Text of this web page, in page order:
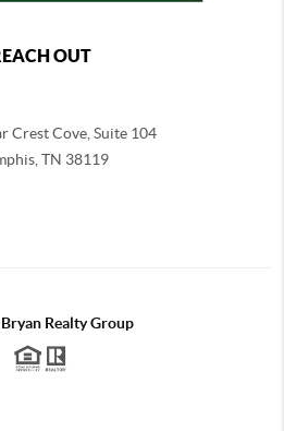
OUT
Crest Cove, Suite 104
,TN 38119
Bryan Realty Group